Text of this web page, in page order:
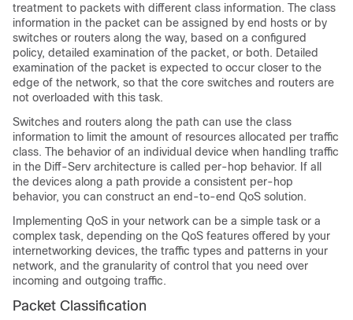
treatment to packets with different class information. The class
information in the packet can be assigned by end hosts or by
switches or routers along the way, based on a configured
policy, detailed examination of the packet, or both. Detailed
examination of the packet is expected to occur closer to the
edge of the network, so that the core switches and routers are
not overloaded with this task.
Switches and routers along the path can use the class
information to limit the amount of resources allocated per traffic
class. The behavior of an individual device when handling traffic
in the Diff-Serv architecture is called per-hop behavior. If all
the devices along a path provide a consistent per-hop
behavior, you can construct an end-to-end QoS solution.
Implementing QoS in your network can be a simple task or a
complex task, depending on the QoS features offered by your
internetworking devices, the traffic types and patterns in your
network, and the granularity of control that you need over
incoming and outgoing traffic.
Packet Classification